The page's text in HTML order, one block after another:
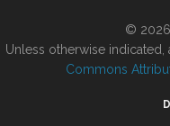
©
Unless otherwise
Commons